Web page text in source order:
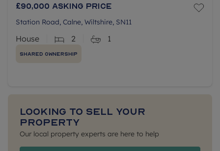
£90,000 Asking price
Station Road, Calne, Wiltshire, SN11
House 2 1
Shared Ownership
Looking to sell your
property
Our local property experts are here to help